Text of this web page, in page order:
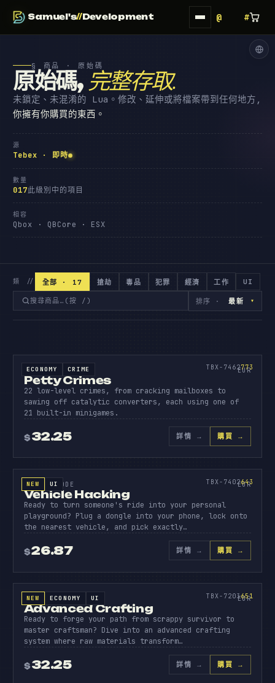
Samuel's//Development
§ 商品 · 原始碼
原始碼,完整存取.
未鎖定、未混淆的 Lua。修改、延伸或將檔案帶到任何地方,
你擁有你購買的東西。
源
Tebex · 即時
數量
017此級別中的項目
相容
Qbox · QBCore · ESX
類 // 全部 · 17 搶劫 毒品 犯罪 經濟 工作 UI
排序 · 最新 ▾
PETTYCRIMES
ECONOMY CRIME TBX-7462773
773
SOURCE CODE EUR
Petty Crimes
22 low-level crimes, from cracking mailboxes to
sawing off catalytic converters, each using one of
21 built-in minigames.
$32.25 詳情 → 購買 →
VEHICLHACKIN
NEW UI TBX-7402643
643
SOURCE CODE EUR
Vehicle Hacking
Ready to turn someone's ride into your personal
playground? Plug a dongle into your phone, lock onto
the nearest vehicle, and pick exactly…
$26.87 詳情 → 購買 →
ADVANCCRAFTI
NEW ECONOMY UI TBX-7203651
651
SOURCE CODE EUR
Advanced Crafting
Ready to forge your path from scrappy survivor to
master craftsman? Dive into an advanced crafting
system where raw materials transform…
$32.25 詳情 → 購買 →